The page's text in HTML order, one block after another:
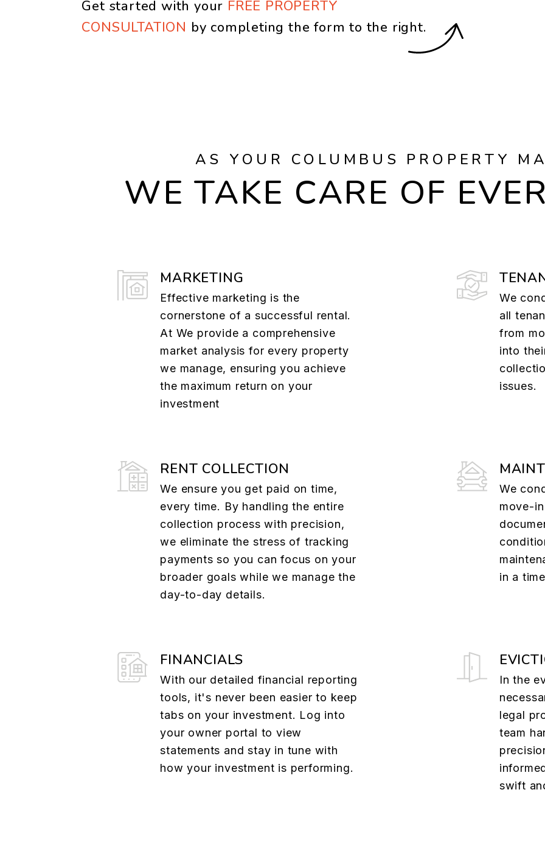
Get started with your FREE PROPERTY
CONSULTATION by completing the form .
AS YOUR COLUMBUS PROPERTY
WE TAKE CARE OF
MARKETING
Effective marketing is the
cornerstone of a successful rental.
At We provide a comprehensive
market analysis for every property
we manage, ensuring you achieve
the maximum return on your
investment
We
all
from
into
issues.
RENT COLLECTION
We ensure you get paid on time,
every time. By handling the entire
collection process with precision,
we eliminate the stress of tracking
payments so you can focus on your
broader goals while we manage the
day-to-day details.
We
move-
in a
FINANCIALS
With our detailed financial reporting
tools, it's never been easier to keep
tabs on your investment. Log into
your owner portal to view
statements and stay in tune with
how your investment is performing.
In the
legal
team
swift